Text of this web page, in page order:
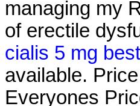
managing my
of erectile
cialis 5 mg
available.
Everyones